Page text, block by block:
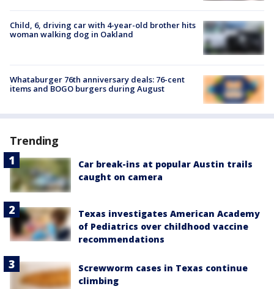
Child, 6, driving car with 4-year-old brother hits
woman walking dog in Oakland
Whataburger 76th anniversary deals: 76-cent
items and BOGO burgers during August
Trending
Car break-ins at popular Austin trails
caught on camera
Texas investigates American Academy
of Pediatrics over childhood vaccine
recommendations
Screwworm cases in Texas continue
climbing